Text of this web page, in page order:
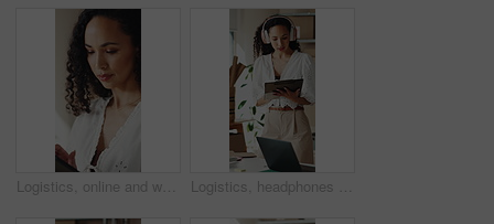
Logistics, online and woman with tablet in small business, supply chain or planning for distribution. Entrepreneur, typing and person with tech in startup, ecommerce and stock inventory on website Logistics, headphones and woman with clipboard in small business, stock inventory or streaming music. Entrepreneur, online and planning for goods delivery with tablet, dancing and listening to audio